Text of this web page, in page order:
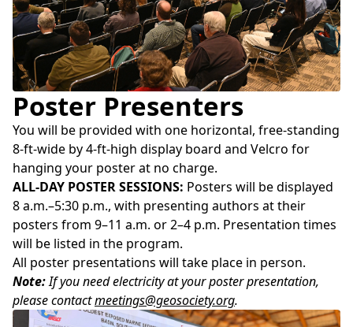
Poster Presenters
You will be provided with one horizontal, free-standing
8-ft-wide by 4-ft-high display board and Velcro for
hanging your poster at no charge.
ALL-DAY POSTER SESSIONS: Posters will be displayed
8 a.m.–5:30 p.m., with presenting authors at their
posters from 9–11 a.m. or 2–4 p.m. Presentation times
will be listed in the program.
All poster presentations will take place in person.
Note:If you need electricity at your poster presentation,
please contactmeetings@geosociety.org.